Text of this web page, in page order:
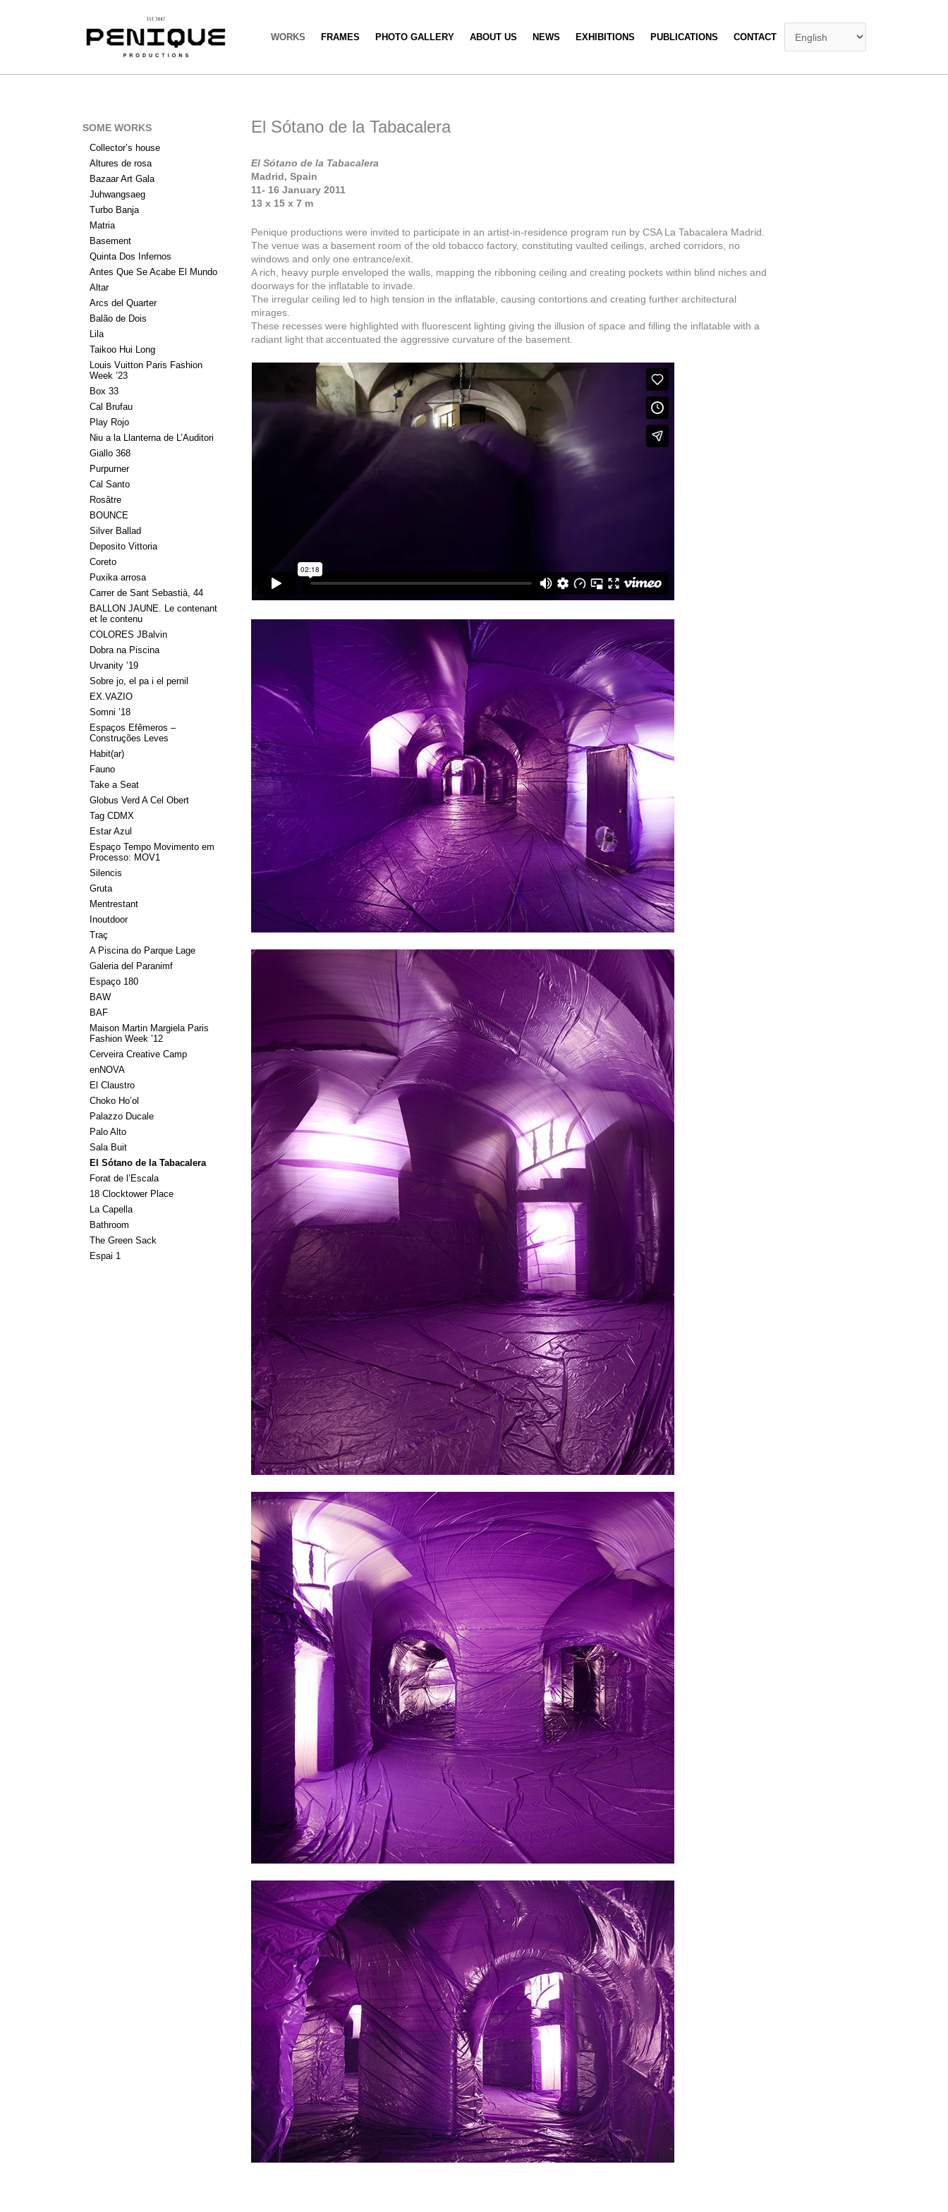
WORKS FRAMES PHOTO GALLERY ABOUT US NEWS EXHIBITIONS PUBLICATIONS CONTACT
SOME WORKS
Collector’s house
Altures de rosa
Bazaar Art Gala
Juhwangsaeg
Turbo Banja
Matria
Basement
Quinta Dos Infernos
Antes Que Se Acabe El Mundo
Altar
Arcs del Quarter
Balão de Dois
Lila
Taikoo Hui Long
Louis Vuitton Paris Fashion
Week ’23
Box 33
Cal Brufau
Play Rojo
Niu a la Llanterna de L’Auditori
Giallo 368
Purpurner
Cal Santo
Rosâtre
BOUNCE
Silver Ballad
Deposito Vittoria
Coreto
Puxika arrosa
Carrer de Sant Sebastià, 44
BALLON JAUNE. Le contenant
et le contenu
COLORES JBalvin
Dobra na Piscina
Urvanity ’19
Sobre jo, el pa i el pernil
EX.VAZIO
Somni ’18
Espaços Efêmeros –
Construções Leves
Habit(ar)
Fauno
Take a Seat
Globus Verd A Cel Obert
Tag CDMX
Estar Azul
Espaço Tempo Movimento em
Processo: MOV1
Silencis
Gruta
Mentrestant
Inoutdoor
Traç
A Piscina do Parque Lage
Galeria del Paranimf
Espaço 180
BAW
BAF
Maison Martin Margiela Paris
Fashion Week ’12
Cerveira Creative Camp
enNOVA
El Claustro
Choko Ho’ol
Palazzo Ducale
Palo Alto
Sala Buit
El Sótano de la Tabacalera
Forat de l’Escala
18 Clocktower Place
La Capella
Bathroom
The Green Sack
Espai 1
El Sótano de la Tabacalera
El Sótano de la Tabacalera
Madrid, Spain
11- 16 January 2011
13 x 15 x 7 m
Penique productions were invited to participate in an artist-in-residence program run by CSA La Tabacalera Madrid.
The venue was a basement room of the old tobacco factory, constituting vaulted ceilings, arched corridors, no
windows and only one entrance/exit.
A rich, heavy purple enveloped the walls, mapping the ribboning ceiling and creating pockets within blind niches and
doorways for the inflatable to invade.
The irregular ceiling led to high tension in the inflatable, causing contortions and creating further architectural
mirages.
These recesses were highlighted with fluorescent lighting giving the illusion of space and filling the inflatable with a
radiant light that accentuated the aggressive curvature of the basement.